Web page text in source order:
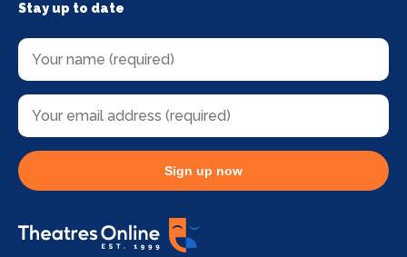
Stay up to date
Sign up now